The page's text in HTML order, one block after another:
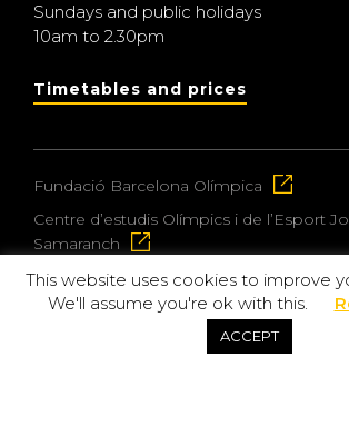
Sundays and public holidays
10am to 2.30pm
Timetables and prices
Fundació Barcelona Olímpica
Centre d’estudis Olímpics i de l’Esport
Samaranch
© 2026 Museu Olímpic i de l’Esport Joan
This website uses cookies to improve
We'll assume you're ok with this.
ACCEPT